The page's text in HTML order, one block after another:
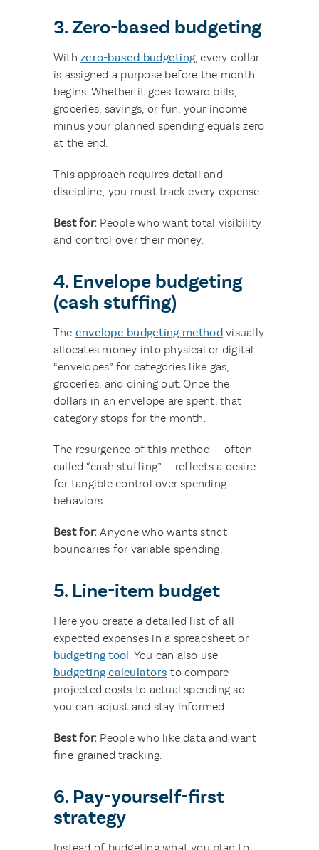
3. Zero-based budgeting
Withzero-based budgeting, every dollar
is assigned a purpose before the month
begins. Whether it goes toward bills,
groceries, savings, or fun, your income
minus your planned spending equals zero
at the end.
This approach requires detail and
discipline; you must track every expense.
Best for: People who want total visibility
and control over their money.
4. Envelope budgeting
(cash stuffing)
The envelope budgeting methodvisually
allocates money into physical or digital
“envelopes” for categories like gas,
groceries, and dining out. Once the
dollars in an envelope are spent, that
category stops for the month.
The resurgence of this method — often
called “cash stuffing” — reflects a desire
for tangible control over spending
behaviors.
Best for: Anyone who wants strict
boundaries for variable spending.
5. Line-item budget
Here you create a detailed list of all
expected expenses in a spreadsheet or
budgeting tool . You can also use
budgeting calculators to compare
projected costs to actual spending so
you can adjust and stay informed.
Best for: People who like data and want
fine-grained tracking.
6. Pay-yourself-first
strategy
Instead of budgeting what you plan to